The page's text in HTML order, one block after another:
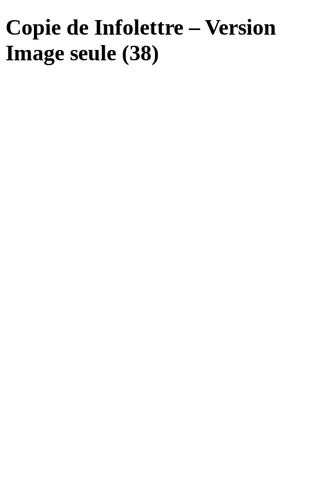
Copie de Infolettre – Version
Image seule (38)